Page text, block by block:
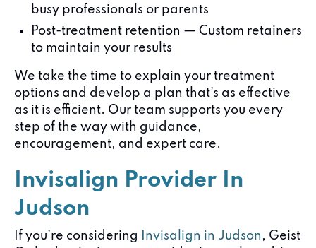
busy professionals or parents
Post-treatment retention — Custom retainers
to maintain your results
We take the time to explain your treatment
options and develop a plan that’s as effective
as it is efficient. Our team supports you every
step of the way with guidance,
encouragement, and expert care.
Invisalign Provider In
Judson
If you’re considering Invisalign in Judson , Geist